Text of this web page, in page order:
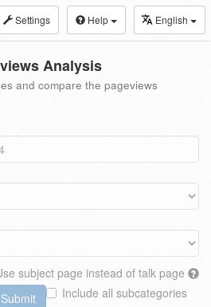
Settings Help English
Analysis
and compare the pageviews
subject page instead of talk page
Include all subcategories
Submit